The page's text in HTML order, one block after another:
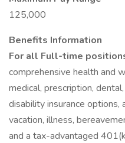
125,000
Benefits Information
For all Full-time
comprehensive health and
medical, prescription,
disability insurance
vacation, illness,
and a tax-advantaged